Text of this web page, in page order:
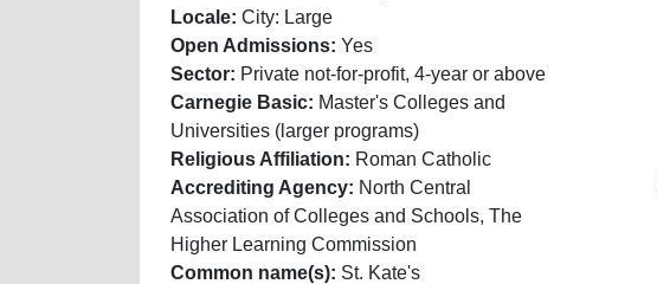
Locale: City: Large
Open Admissions: Yes
Sector: Private not-for-profit, 4-year or above
Carnegie Basic: Master's Colleges and
Universities (larger programs)
Religious Affiliation: Roman Catholic
Accrediting Agency: North Central
Association of Colleges and Schools, The
Higher Learning Commission
Common name(s): St. Kate's